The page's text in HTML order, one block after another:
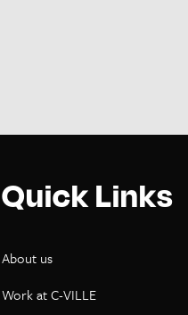
Quick Links
About us
Work at C-VILLE